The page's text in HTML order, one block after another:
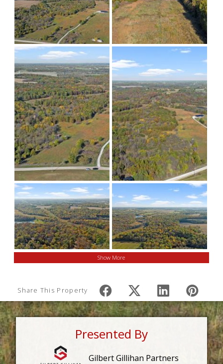
Show More
Share This Property
Presented By
Gilbert Gillihan Partners